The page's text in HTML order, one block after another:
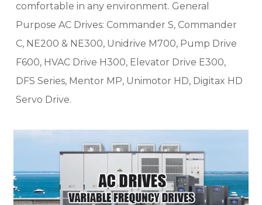
comfortable in any environment. General
Purpose AC Drives: Commander S, Commander
C, NE200 & NE300, Unidrive M700, Pump Drive
F600, HVAC Drive H300, Elevator Drive E300,
DFS Series, Mentor MP, Unimotor HD, Digitax HD
Servo Drive.